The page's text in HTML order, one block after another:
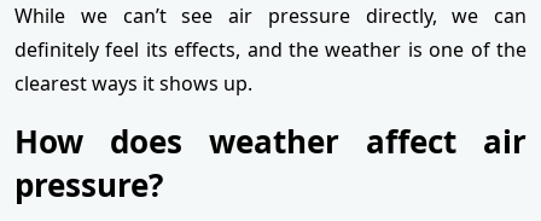
While we can’t see air pressure directly, we can
definitely feel its effects, and the weather is one of the
clearest ways it shows up.
How does weather affect air
pressure?